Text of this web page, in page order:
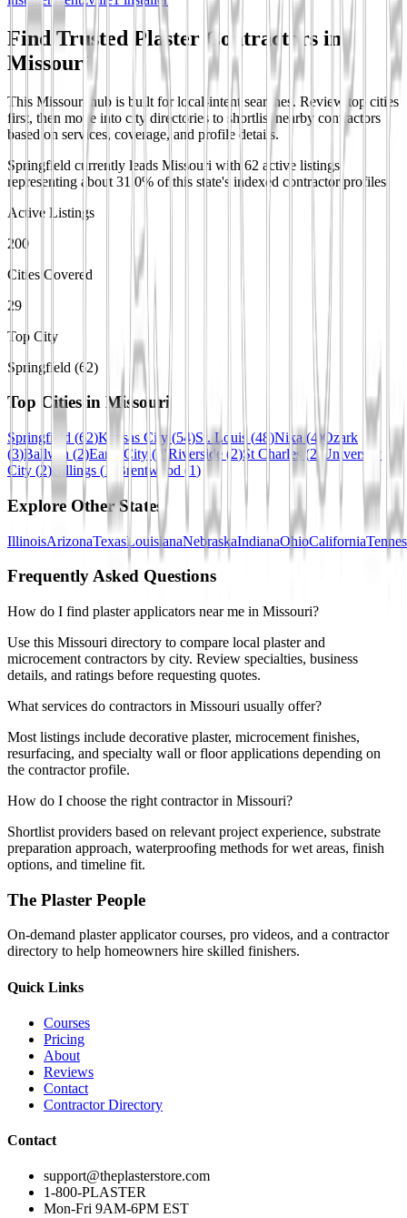
Find Trusted Plaster Contractors in
Missouri
This Missouri hub is built for local-intent searches. Review top cities
first, then move into city directories to shortlist nearby contractors
based on services, coverage, and profile details.
Springfield currently leads Missouri with 62 active listings,
representing about 31.0% of this state's indexed contractor profiles.
Active Listings
200
Cities Covered
29
Top City
Springfield (62)
Top Cities in Missouri
Springfield (62)Kansas City (54)St. Louis (48)Nixa (4)Ozark
(3)Ballwin (2)Earth City (2)Riverside ( 2)St Charles (2) University
City (2)Billings (1 Brentwood ( 1)
Explore Other States
IllinoisArizonaTexasLouisianaNebraskaIndianaOhioCalifornia
Frequently Asked Questions
How do I find plaster applicators near me in Missouri?
Use this Missouri directory to compare local plaster and
microcement contractors by city. Review specialties, business
details, and ratings before requesting quotes.
What services do contractors in Missouri usually offer?
Most listings include decorative plaster, microcement finishes,
resurfacing, and specialty wall or floor applications depending on
the contractor profile.
How do I choose the right contractor in Missouri?
Shortlist providers based on relevant project experience, substrate
preparation approach, waterproofing methods for wet areas, finish
options, and timeline fit.
The Plaster People
On-demand plaster applicator courses, pro videos, and a contractor
directory to help homeowners hire skilled finishers.
Quick Links
Courses
Pricing
About
Reviews
Contact
Contractor Directory
Contact
support@theplasterstore.com
1-800-PLASTER
Mon-Fri 9AM-6PM EST